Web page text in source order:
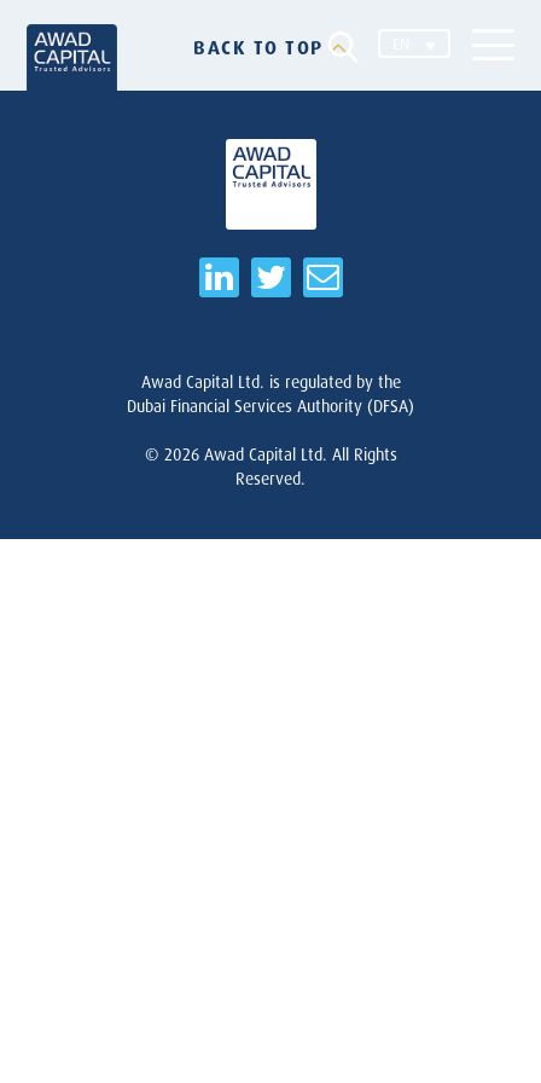
BACK TO TOP
Awad Capital Ltd. is regulated by the
Dubai Financial Services Authority (DFSA)
© 2026Awad Capital Ltd. All Rights
Reserved.